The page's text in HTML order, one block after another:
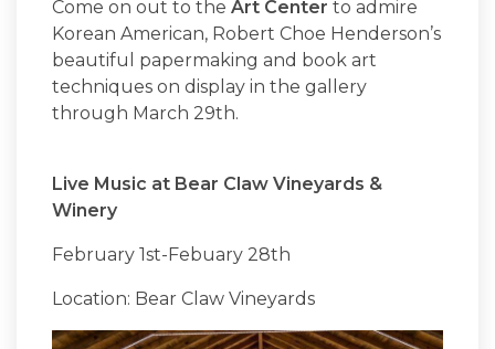
Come on out to the Art Center to admire
Korean American, Robert Choe Henderson’s
beautiful papermaking and book art
techniques on display in the gallery
through March 29th.
Live Music at Bear Claw Vineyards &
Winery
February 1st-Febuary 28th
Location: Bear Claw Vineyards